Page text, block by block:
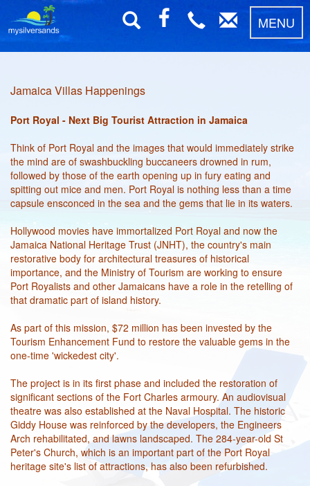
MENU
Jamaica Villas Happenings
Port Royal - Next Big Tourist Attraction in Jamaica
Think of Port Royal and the images that would immediately strike
the mind are of swashbuckling buccaneers drowned in rum,
followed by those of the earth opening up in fury eating and
spitting out mice and men. Port Royal is nothing less than a time
capsule ensconced in the sea and the gems that lie in its waters.
Hollywood movies have immortalized Port Royal and now the
Jamaica National Heritage Trust (JNHT), the country's main
restorative body for architectural treasures of historical
importance, and the Ministry of Tourism are working to ensure
Port Royalists and other Jamaicans have a role in the retelling of
that dramatic part of island history.
As part of this mission, $72 million has been invested by the
Tourism Enhancement Fund to restore the valuable gems in the
one-time 'wickedest city'.
The project is in its first phase and included the restoration of
significant sections of the Fort Charles armoury. An audiovisual
theatre was also established at the Naval Hospital. The historic
Giddy House was reinforced by the developers, the Engineers
Arch rehabilitated, and lawns landscaped. The 284-year-old St
Peter's Church, which is an important part of the Port Royal
heritage site's list of attractions, has also been refurbished.